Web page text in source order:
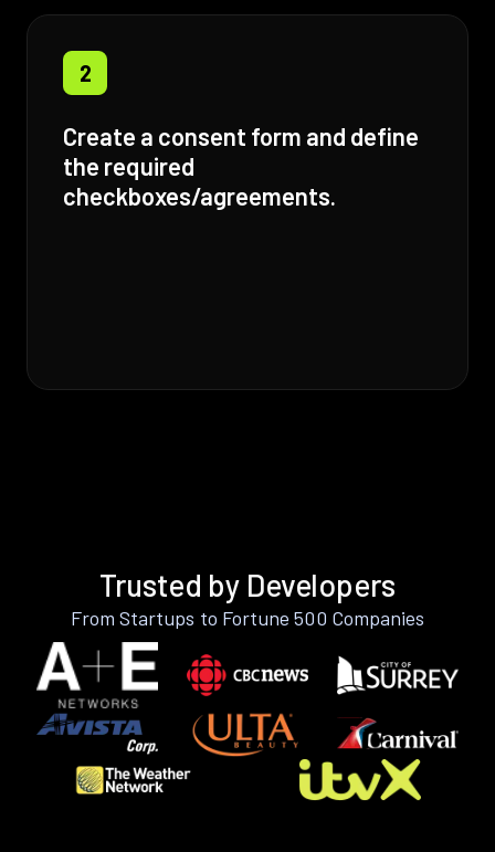
2
Create a consent form and define
the required
checkboxes/agreements.
Trusted by Developers
From Startups to Fortune 500 Companies